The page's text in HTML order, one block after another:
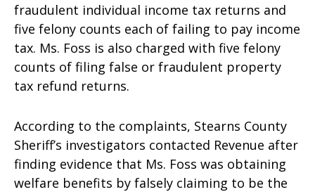
fraudulent individual income tax returns and
five felony counts each of failing to pay income
tax. Ms. Foss is also charged with five felony
counts of filing false or fraudulent property
tax refund returns.
According to the complaints, Stearns County
Sheriff’s investigators contacted Revenue after
finding evidence that Ms. Foss was obtaining
welfare benefits by falsely claiming to be the